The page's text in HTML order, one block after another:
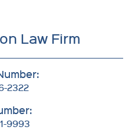
Law Firm
2322
9993